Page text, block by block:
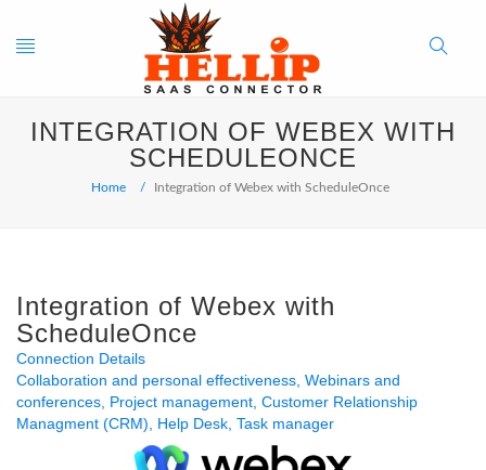
Toggle
navigation
Search
Button
INTEGRATION OF WEBEX WITH
SCHEDULEONCE
Home Integration of Webex with ScheduleOnce
Integration of Webex with
ScheduleOnce
Connection Details
Collaboration and personal effectiveness Webinars and
conferences Project management Customer Relationship
Managment (CRM)
Help Desk Task manager